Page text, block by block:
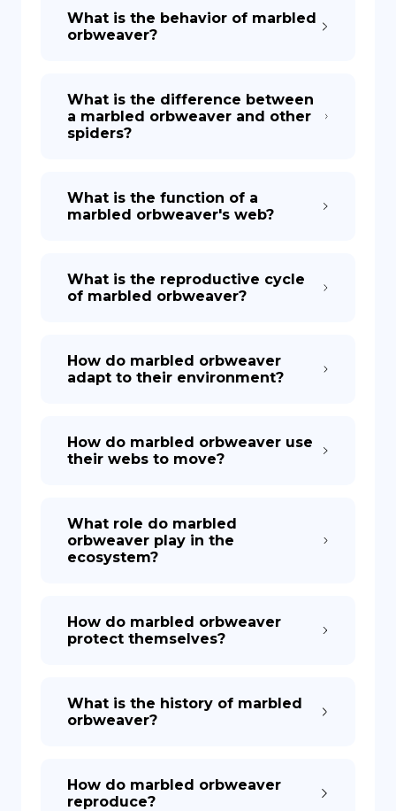
What is the behavior of marbled
orbweaver?
What is the difference between
a marbled orbweaver and other
spiders?
What is the function of a
marbled orbweaver's web?
What is the reproductive cycle
of marbled orbweaver?
How do marbled orbweaver
adapt to their environment?
How do marbled orbweaver use
their webs to move?
What role do marbled
orbweaver play in the
ecosystem?
How do marbled orbweaver
protect themselves?
What is the history of marbled
orbweaver?
How do marbled orbweaver
reproduce?